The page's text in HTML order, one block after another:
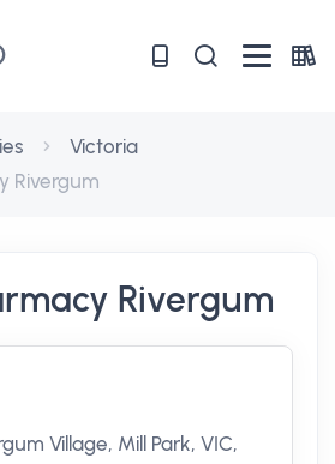
Victoria
Rivergum
Rivergum
Village, Mill Park, VIC,